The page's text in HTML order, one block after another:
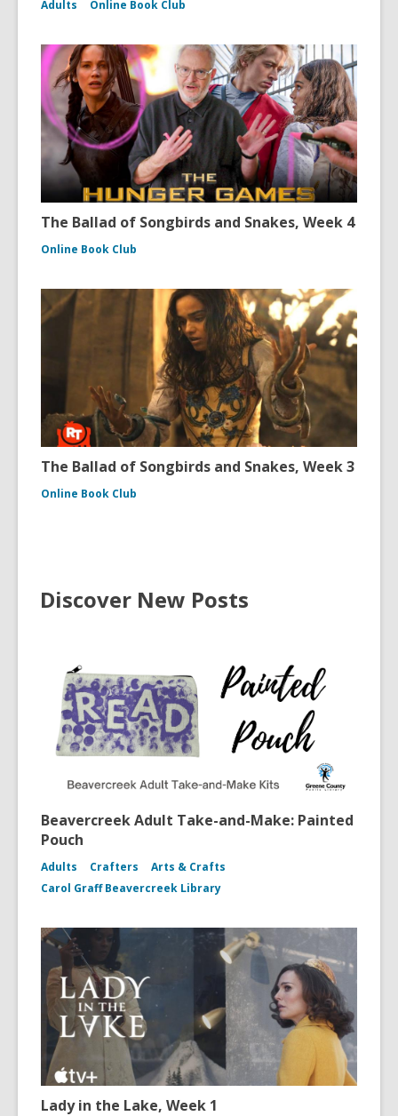
Adults Online Book Club
The Ballad of Songbirds and Snakes, Week 4
Online Book Club
The Ballad of Songbirds and Snakes, Week 3
Online Book Club
Discover New Posts
Beavercreek Adult Take-and-Make: Painted
Pouch
Adults Crafters
Arts & Crafts
Carol Graff Beavercreek Library
Lady in the Lake, Week 1